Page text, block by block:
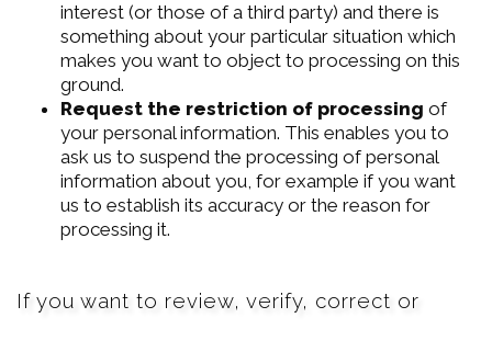
interest (or those of a third party) and there is
something about your particular situation which
makes you want to object to processing on this
ground.
Request the restriction of processing of
your personal information. This enables you to
ask us to suspend the processing of personal
information about you, for example if you want
us to establish its accuracy or the reason for
processing it.
If you want to review, verify, correct or